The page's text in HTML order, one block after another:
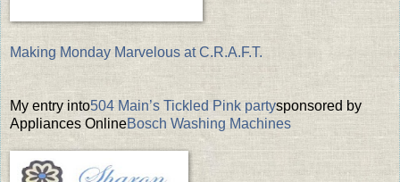
Making Monday Marvelous at C.R.A.F.T.
My entry into504 Main’s Tickled Pink partysponsored by
Appliances OnlineBosch Washing Machines